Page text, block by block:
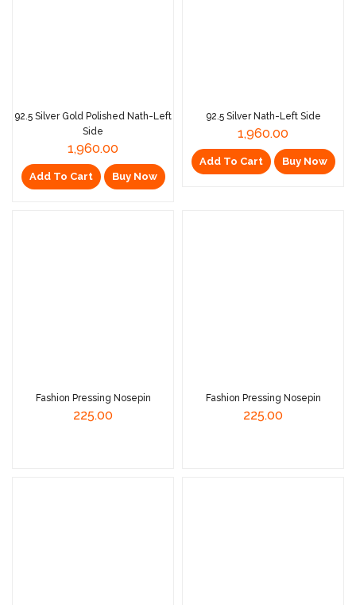
92.5 Silver Gold Polished Nath-Left
Side
1,960.00
Add To Cart Buy Now
92.5 Silver Nath-Left Side
1,960.00
Add To Cart Buy Now
Fashion Pressing Nosepin
225.00
Fashion Pressing Nosepin
225.00